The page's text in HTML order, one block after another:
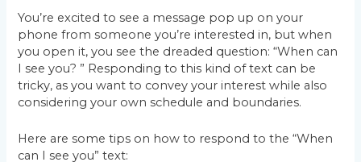
You’re excited to see a message pop up on your
phone from someone you’re interested in, but when
you open it, you see the dreaded question: “When can
I see you? ” Responding to this kind of text can be
tricky, as you want to convey your interest while also
considering your own schedule and boundaries.
Here are some tips on how to respond to the “When
can I see you” text: